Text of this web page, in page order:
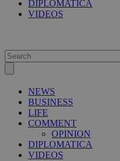
DIPLOMATICA
VIDEOS
NEWS
BUSINESS
LIFE
COMMENT
OPINION
DIPLOMATICA
VIDEOS